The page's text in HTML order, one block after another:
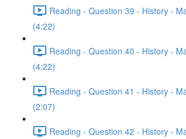
Reading - Question 39 - History -
(4:22)
Reading - Question 40 - History -
(4:22)
Reading - Question 41 - History -
(2:07)
Reading - Question 42 - History -